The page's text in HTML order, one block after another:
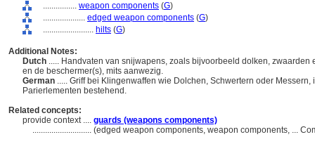
................ weapon components (G)
.................... edged weapon components (G)
........................ hilts (G)
Additional Notes:
Dutch ..... Handvaten van snijwapens, zoals bijvoorbeeld dolken,
en de beschermer(s), mits aanwezig.
German ..... Griff bei Klingenwaffen wie Dolchen, Schwertern oder
Parierlementen bestehend.
Related concepts:
provide context .... guards (weapons components)
............................ (edged weapon components, weapon components, ...